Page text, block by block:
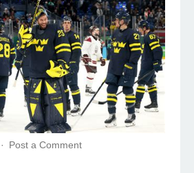
Post a Comment